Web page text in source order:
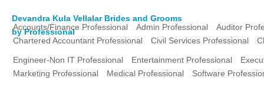
Devandra Kula Vellalar Brides and Grooms
by Professional
Accounts/Finance Professional Admin Professional
Auditor
Chartered Accountant Professional
Civil Services Professional
Engineer-Non IT Professional Entertainment Professional
Marketing Professional
Medical Professional Software